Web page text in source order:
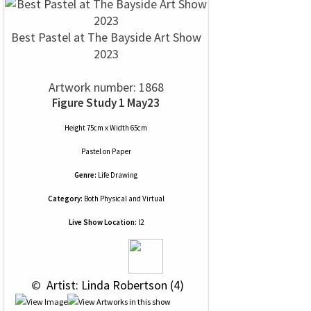
Best Pastel at The Bayside Art Show
2023
Artwork number: 1868
Figure Study 1 May23
Height 75cm x Width 65cm
Pastelon Paper
Genre: Life Drawing
Category: Both Physical and Virtual
Live Show Location: l2
© Artist: Linda Robertson (4)